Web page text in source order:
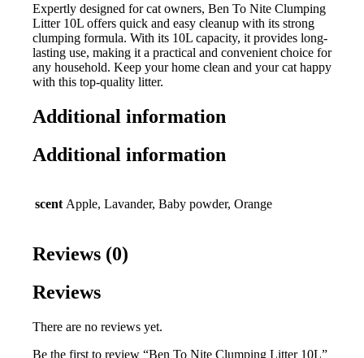
Expertly designed for cat owners, Ben To Nite Clumping
Litter 10L offers quick and easy cleanup with its strong
clumping formula. With its 10L capacity, it provides long-
lasting use, making it a practical and convenient choice for
any household. Keep your home clean and your cat happy
with this top-quality litter.
Additional information
Additional information
scent Apple, Lavander, Baby powder, Orange
Reviews (0)
Reviews
There are no reviews yet.
Be the first to review “Ben To Nite Clumping Litter 10L”